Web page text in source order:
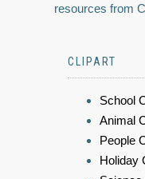
resources from
CLIPART
School
Animal
People
Holiday